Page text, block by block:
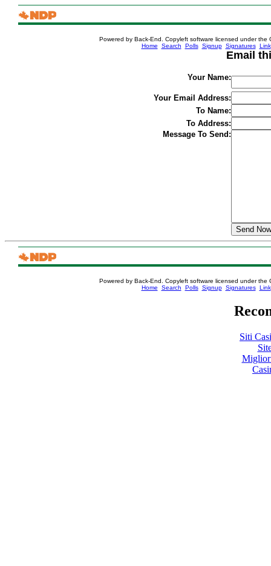
Powered by Back-End. Copyleft software licensed under the
Home Search Polls Signup Signatures Link
Email
Your Name:
Your Email Address:
To Name:
To Address:
Message To Send:
Powered by Back-End. Copyleft software licensed under the
Home Search Polls Signup Signatures Link
Siti